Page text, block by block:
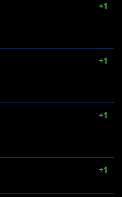
+1
+1
+1
+1